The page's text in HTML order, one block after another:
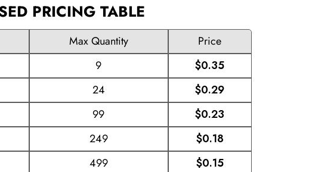
PRICING TABLE
Max Quantity
Price
9
$0.35
24
$0.29
99
$0.23
249
$0.18
499
$0.15